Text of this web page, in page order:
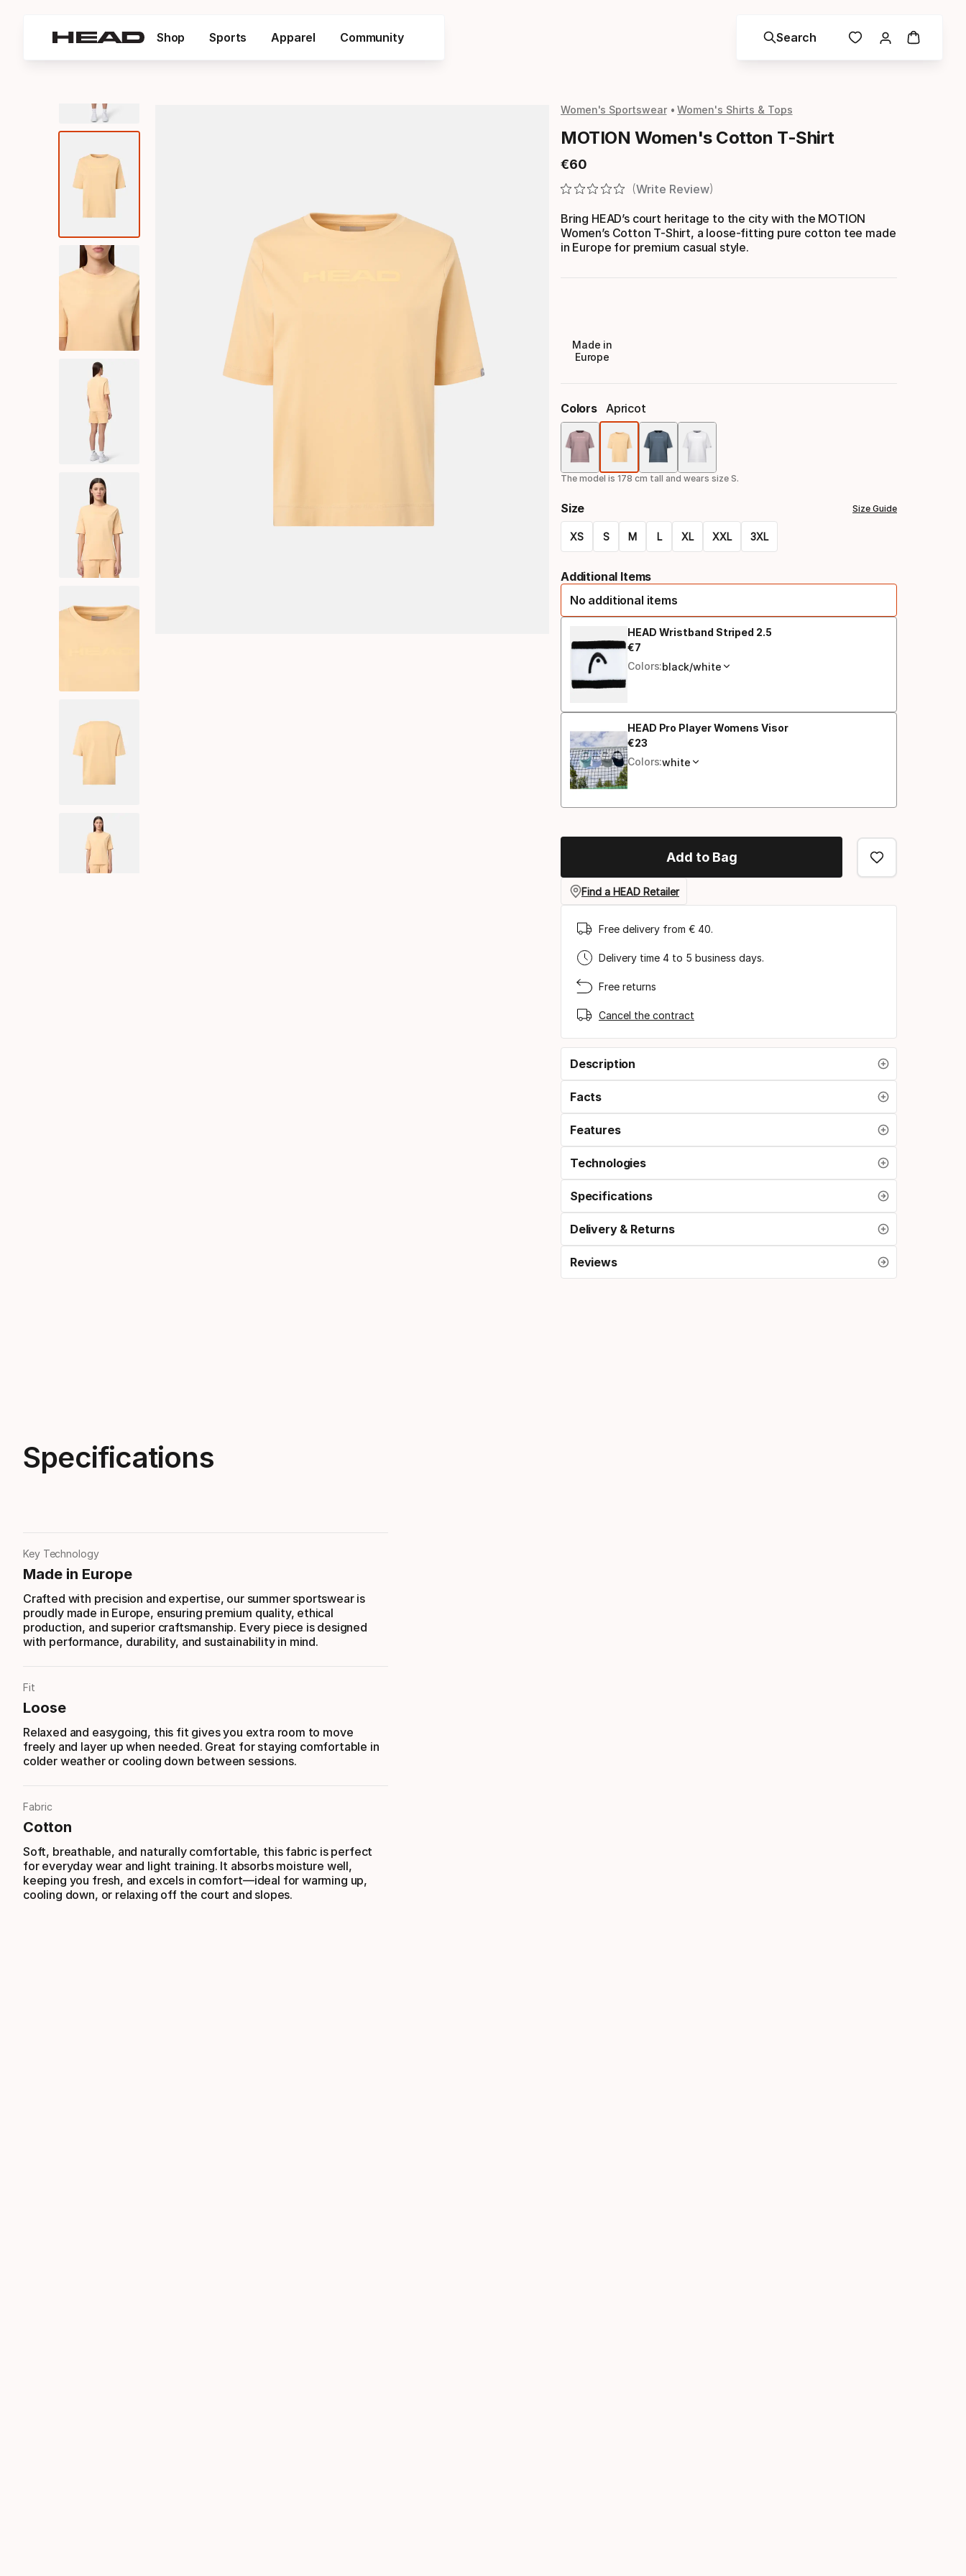
Shop Sports Apparel Community Search
Women's Sportswear Women's Shirts & Tops
MOTION Women's Cotton T-Shirt
€60
Final price
Write Review
Bring HEAD’s court heritage to the city with the MOTION
Women’s Cotton T-Shirt, a loose-fitting pure cotton tee made
in Europe for premium casual style.
Made in
Europe
Colors Apricot
option
The model is 178 cm tall and wears size S.
Size Size Guide
XS S M L XL XXL 3XL
option
Additional Items
No additional items
HEAD Wristband Striped 2.5
€7
Final price
Colors:black/white
HEAD Pro Player Womens Visor
€23
Final price
Colors:white
Add to Bag
Find a HEAD Retailer
Free delivery from € 40.
Delivery time 4 to 5 business days.
Free returns
Cancel the contract
Description
Facts
Features
Technologies
Specifications
Delivery & Returns
Reviews
Specifications
Key Technology
Made in Europe
Crafted with precision and expertise, our summer sportswear is
proudly made in Europe, ensuring premium quality, ethical
production, and superior craftsmanship. Every piece is designed
with performance, durability, and sustainability in mind.
Fit
Loose
Relaxed and easygoing, this fit gives you extra room to move
freely and layer up when needed. Great for staying comfortable in
colder weather or cooling down between sessions.
Fabric
Cotton
Soft, breathable, and naturally comfortable, this fabric is perfect
for everyday wear and light training. It absorbs moisture well,
keeping you fresh, and excels in comfort—ideal for warming up,
cooling down, or relaxing off the court and slopes.